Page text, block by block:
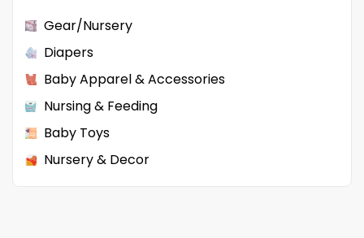
Gear/Nursery
Diapers
Baby Apparel & Accessories
Nursing & Feeding
Baby Toys
Nursery & Decor